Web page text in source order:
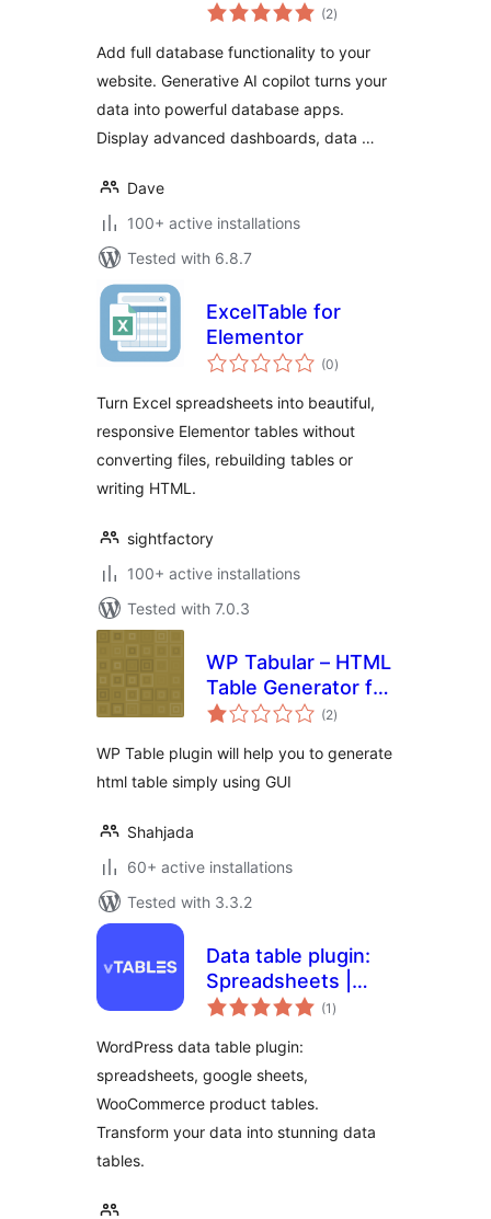
Tables and
(2total
ratings
)
Add full database functionality to your
website. Generative AI copilot turns your
data into powerful database apps.
Display advanced dashboards, data …
Dave
100+ active installations
Tested with 6.8.7
ExcelTable for
Elementor
(0total
ratings
)
Turn Excel spreadsheets into beautiful,
responsive Elementor tables without
converting files, rebuilding tables or
writing HTML.
sightfactory
100+ active installations
Tested with 7.0.3
WP Tabular – HTML
Table Generator for
WordPress
(2total
ratings
)
WP Table plugin will help you to generate
html table simply using GUI
Shahjada
60+ active installations
Tested with 3.3.2
Data table plugin:
Spreadsheets |
Google Sheets |
product tables
(1 total
ratings
)
WordPress data table plugin:
spreadsheets, google sheets,
WooCommerce product tables.
Transform your data into stunning data
tables.